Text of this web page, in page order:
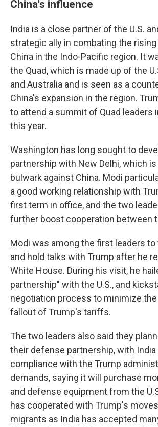
China's influence
India is a close partner of the U.S.
strategic ally in combating the
China in the Indo-Pacific region. It
the Quad, which is made up of the
and Australia and is seen as a
China's expansion in the region.
to attend a summit of Quad leaders
this year.
Washington has long sought to
partnership with New Delhi, which is
bulwark against China. Modi
a good working relationship with
first term in office, and the two
further boost cooperation between
Modi was among the first leaders to
and hold talks with Trump after he
White House. During his visit, he
partnership" with the U.S., and
negotiation process to minimize
fallout of Trump's tariffs.
The two leaders also said they
their defense partnership, with India
compliance with the Trump
demands, saying it will purchase
and defense equipment from the
has cooperated with Trump's
migrants as India has accepted